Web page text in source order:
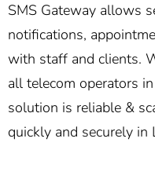
SMS Gateway allows
notifications,
with staff and clients.
all telecom operators
solution is reliable &
quickly and securely in